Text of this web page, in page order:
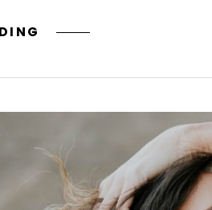
MARKUP:
FORMATTING